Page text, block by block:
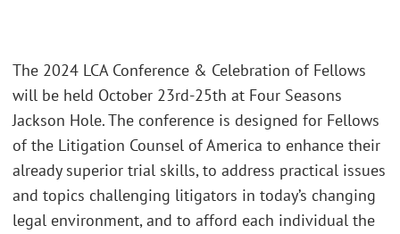
The 2024 LCA Conference & Celebration of Fellows
will be held October 23rd-25th at Four Seasons
Jackson Hole. The conference is designed for Fellows
of the Litigation Counsel of America to enhance their
already superior trial skills, to address practical issues
and topics challenging litigators in today’s changing
legal environment, and to afford each individual the